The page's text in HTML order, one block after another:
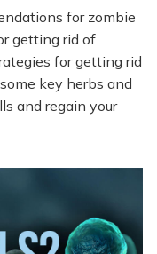
for zombie
getting rid of
for getting rid
key herbs and
and regain your